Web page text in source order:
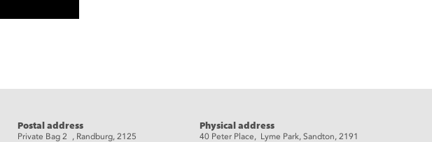
Postal address
Private Bag 2 , Randburg, 2125
Physical address
40 Peter Place, Lyme Park, Sandton, 2191